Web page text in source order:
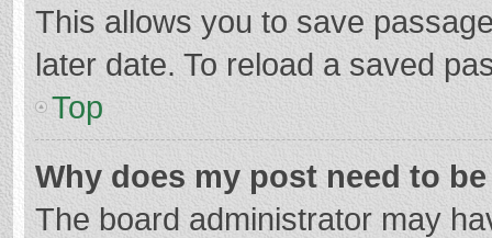
This allows you to save
later date. To reload a saved
Top
Why does my post need to
The board administrator may